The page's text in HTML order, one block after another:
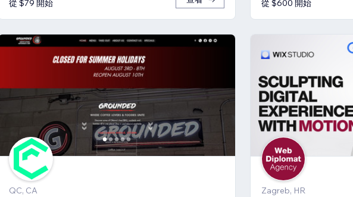
從 $79 開始
從 $600 開始
QC, CA
Zagreb, HR